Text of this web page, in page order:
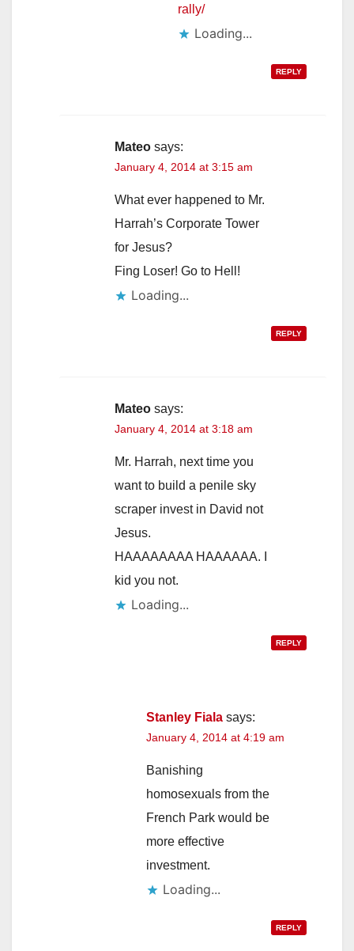
rally/
Loading...
REPLY
Mateo says:
January 4, 2014 at 3:15 am
What ever happened to Mr.
Harrah’s Corporate Tower
for Jesus?
Fing Loser! Go to Hell!
Loading...
REPLY
Mateo says:
January 4, 2014 at 3:18 am
Mr. Harrah, next time you
want to build a penile sky
scraper invest in David not
Jesus.
HAAAAAAAA HAAAAAA. I
kid you not.
Loading...
REPLY
Stanley Fiala says:
January 4, 2014 at 4:19 am
Banishing
homosexuals from the
French Park would be
more effective
investment.
Loading...
REPLY